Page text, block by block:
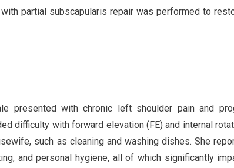
partial subscapularis repair was performed to
presented with chronic left shoulder pain and
difficulty with forward elevation (FE) and internal
such as cleaning and washing dishes. She
and personal hygiene, all of which significantly